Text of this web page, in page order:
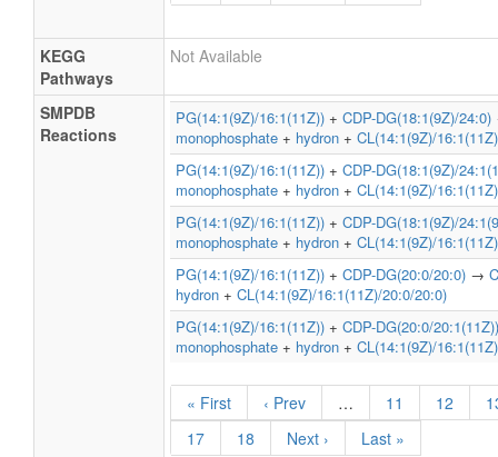
KEGG
Pathways
Not Available
SMPDB
Reactions
PG(14:1(9Z)/16:1(11Z)) + CDP-DG(18:1(9Z)/24:0)
monophosphate + hydron + CL(14:1(9Z)/
PG(14:1(9Z)/16:1(11Z)) + CDP-DG(18:1(9Z)/
monophosphate + hydron + CL(14:1(9Z)/
PG(14:1(9Z)/16:1(11Z)) + CDP-DG(18:1(9Z)/
monophosphate + hydron + CL(14:1(9Z)/
PG(14:1(9Z)/16:1(11Z)) + CDP-DG(20:0/20:0) →
hydron + CL(14:1(9Z)/16:1(11Z)/20:0/20:0)
PG(14:1(9Z)/16:1(11Z)) + CDP-DG(20:0/20:1(11Z))
monophosphate + hydron + CL(14:1(9Z)/
« First ‹ Prev … 11 12
17
18 Next › Last »